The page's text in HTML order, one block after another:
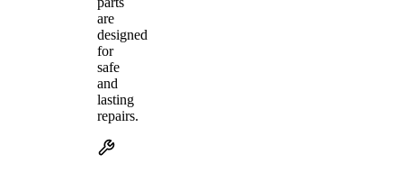
are
designed
for
safe
and
lasting
repairs.